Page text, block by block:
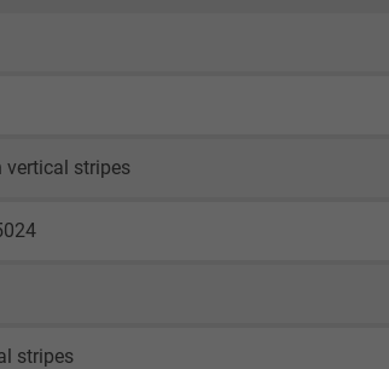
vertical stripes
stripes